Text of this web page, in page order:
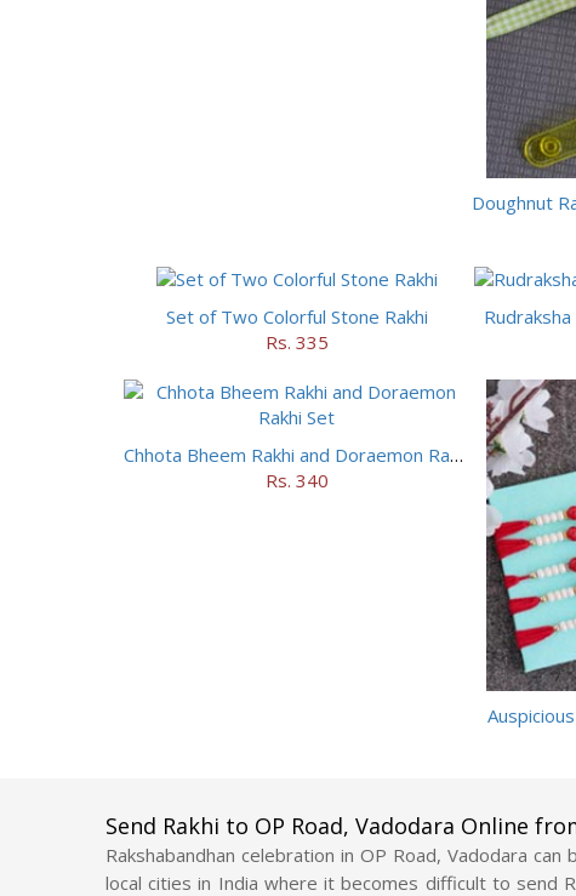
Doughnut
Set of Two Colorful Stone Rakhi
Rs. 335
Chhota Bheem Rakhi and Doraemon Rakhi Set
Rs. 340
Send Rakhi to OP Road, Vadodara Online
Rakshabandhan celebration in OP Road, Vadodara
local cities in India where it becomes difficult to send